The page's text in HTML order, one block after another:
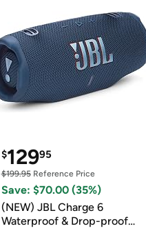
$12995
$199.95Reference Price
Save: $70.00 (35%)
(NEW) JBL Charge 6
Waterproof & Drop-proof